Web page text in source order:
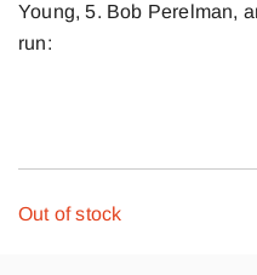
Young, 5. Bob Perelman,
run:
Out of stock